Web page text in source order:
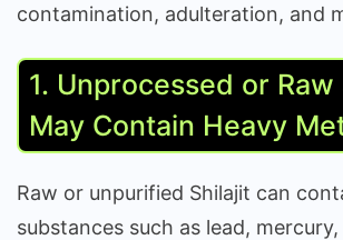
contamination, adulteration, and
1. Unprocessed or Raw
May Contain Heavy
Raw or unpurified Shilajit can
substances such as lead,